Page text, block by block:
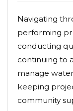
Navigating
performing
conducting
continuing to
manage
keeping
community